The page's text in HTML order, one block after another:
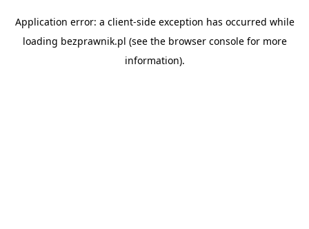
Application error: a client-side exception has occurred while
loading bezprawnik.pl (see the browser consolefor more
information).